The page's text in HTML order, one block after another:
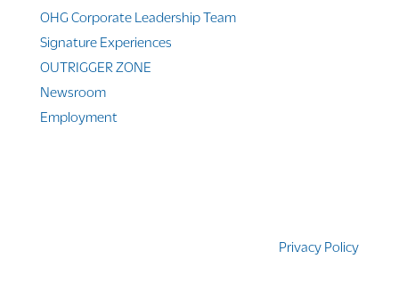
OHG Corporate Leadership Team
Signature Experiences
OUTRIGGER ZONE
Newsroom
Employment
Privacy Policy